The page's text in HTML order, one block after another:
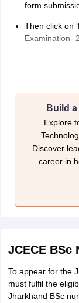
form
Then click on
Examination-
address and
sent to the
Now click on
number and
Enter the
Upload
Jharkhand BSc
Build
Explore
Discover
career in
JCECE
To appear for the
must fulfil the
Jharkhand BSc